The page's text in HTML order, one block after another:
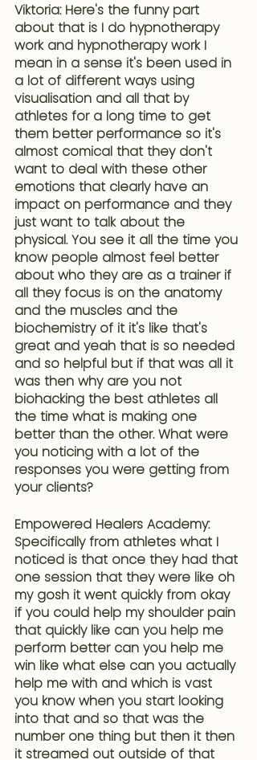
Viktoria: Here's the funny part
about that is I do hypnotherapy
work and hypnotherapy work I
mean in a sense it's been used in
a lot of different ways using
visualisation and all that by
athletes for a long time to get
them better performance so it's
almost comical that they don't
want to deal with these other
emotions that clearly have an
impact on performance and they
just want to talk about the
physical. You see it all the time you
know people almost feel better
about who they are as a trainer if
all they focus is on the anatomy
and the muscles and the
biochemistry of it it's like that's
great and yeah that is so needed
and so helpful but if that was all it
was then why are you not
biohacking the best athletes all
the time what is making one
better than the other. What were
you noticing with a lot of the
responses you were getting from
your clients?
Empowered Healers Academy:
Specifically from athletes what I
noticed is that once they had that
one session that they were like oh
my gosh it went quickly from okay
if you could help my shoulder pain
that quickly like can you help me
perform better can you help me
win like what else can you actually
help me with and which is vast
you know when you start looking
into that and so that was the
number one thing but then it then
it streamed out outside of that